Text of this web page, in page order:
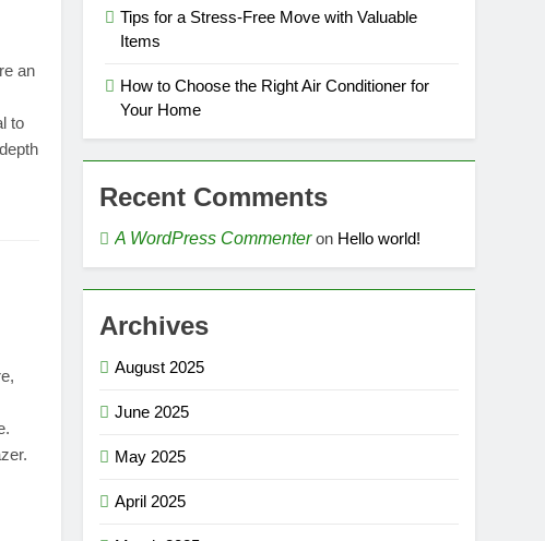
an
to
Tips for a Stress-Free Move with Valuable
Items
How to Choose the Right Air Conditioner for
Your Home
Recent Comments
A WordPress Commenteron Hello world!
Archives
August 2025
June 2025
May 2025
April 2025